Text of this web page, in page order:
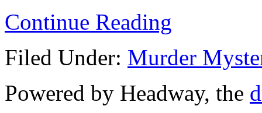
Continue Reading
Filed Under: Murder
Powered by Headway, the